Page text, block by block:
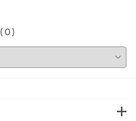
( 0 )